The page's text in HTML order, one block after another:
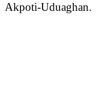
Akpoti-Uduaghan.